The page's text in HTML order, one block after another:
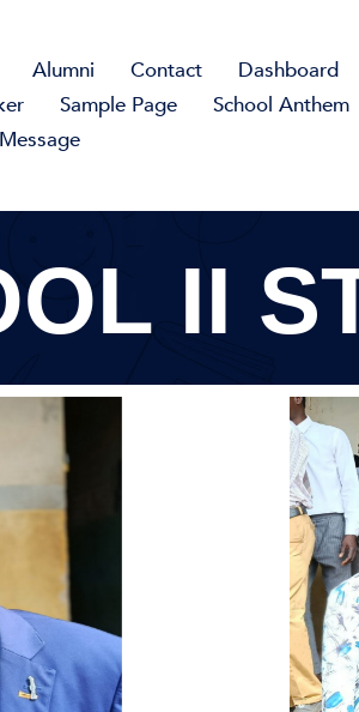
Alumni Contact Dashboard
Sample Page School Anthem
II